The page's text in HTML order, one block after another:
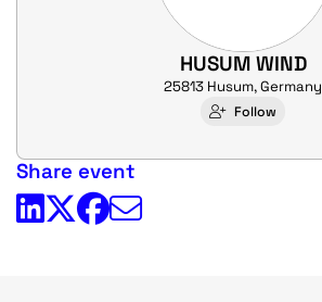
HUSUM WIND
25813 Husum, Germany
Follow
Share event